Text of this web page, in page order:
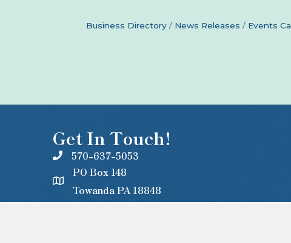
Business Directory News Releases Events
Get In Touch!
570-637-5053
PO Box 148
Towanda PA 18848
office@centralbradford.org